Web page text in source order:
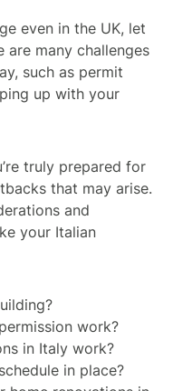
even in the UK, let
are many challenges
such as permit
up with your
truly prepared for
that may arise.
and
your Italian
work?
in Italy work?
in place?